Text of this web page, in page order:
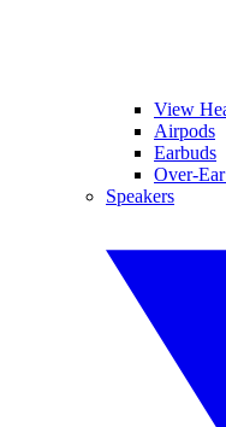
View
Airpods
Earbuds
Over-
Speakers